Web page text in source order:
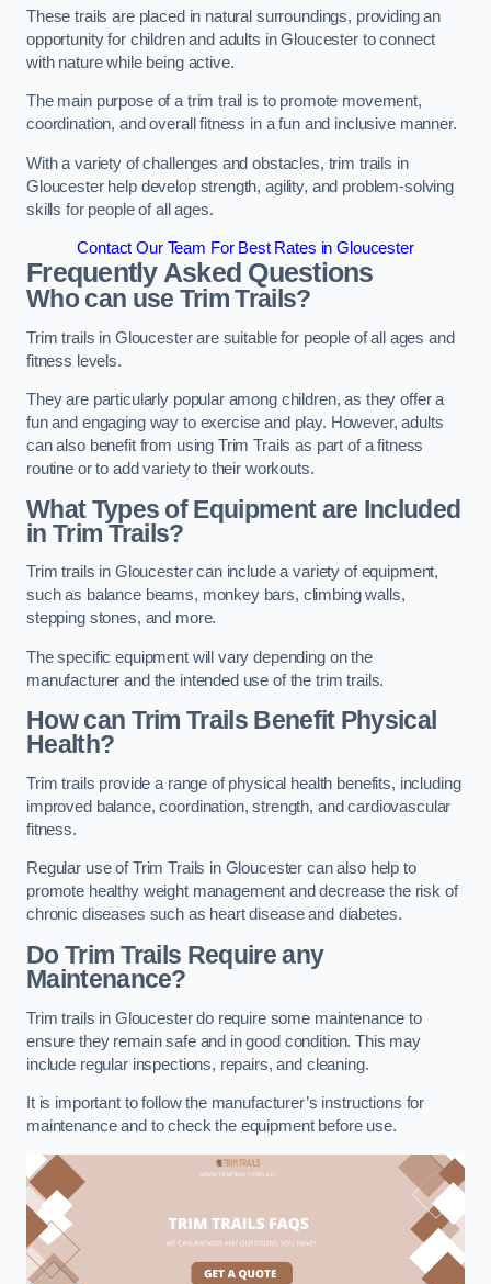
These trails are placed in natural surroundings, providing an
opportunity for children and adults in Gloucester to connect
with nature while being active.
The main purpose of a trim trail is to promote movement,
coordination, and overall fitness in a fun and inclusive manner.
With a variety of challenges and obstacles, trim trails in
Gloucester help develop strength, agility, and problem-solving
skills for people of all ages.
Contact Our Team For Best Rates in Gloucester
Frequently Asked Questions
Who can use Trim Trails?
Trim trails in Gloucester are suitable for people of all ages and
fitness levels.
They are particularly popular among children, as they offer a
fun and engaging way to exercise and play. However, adults
can also benefit from using Trim Trails as part of a fitness
routine or to add variety to their workouts.
What Types of Equipment are Included
in Trim Trails?
Trim trails in Gloucester can include a variety of equipment,
such as balance beams, monkey bars, climbing walls,
stepping stones, and more.
The specific equipment will vary depending on the
manufacturer and the intended use of the trim trails.
How can Trim Trails Benefit Physical
Health?
Trim trails provide a range of physical health benefits, including
improved balance, coordination, strength, and cardiovascular
fitness.
Regular use of Trim Trails in Gloucester can also help to
promote healthy weight management and decrease the risk of
chronic diseases such as heart disease and diabetes.
Do Trim Trails Require any
Maintenance?
Trim trails in Gloucester do require some maintenance to
ensure they remain safe and in good condition. This may
include regular inspections, repairs, and cleaning.
It is important to follow the manufacturer’s instructions for
maintenance and to check the equipment before use.